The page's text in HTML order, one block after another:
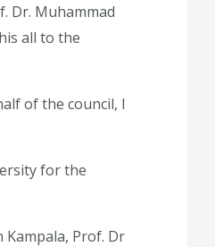
Dr. Muhammad
all to the
of the council, I
for the
Prof. Dr